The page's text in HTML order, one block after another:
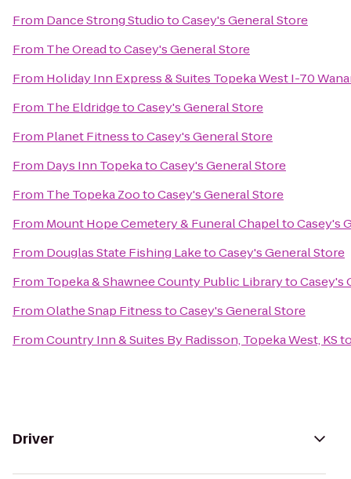
From Dance Strong StudiotoCasey's General Store
From The OreadtoCasey's General Store
From Holiday Inn Express & Suites Topeka West I-70
From The EldridgetoCasey's General Store
From Planet FitnesstoCasey's General Store
From Days Inn TopekatoCasey's General Store
From The Topeka ZootoCasey's General Store
From Mount Hope Cemetery & Funeral ChapeltoCasey's
From Douglas State Fishing LaketoCasey's General Store
From Topeka & Shawnee County Public LibrarytoCasey's
FromOlathe Snap FitnesstoCasey's General Store
FromCountry Inn & Suites By Radisson, Topeka West, KS
Driver